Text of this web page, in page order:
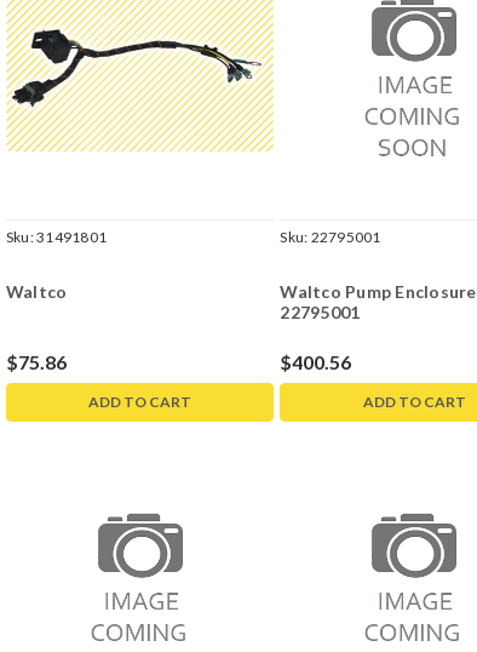
Sku:31491801
Waltco
$75.86
ADD TO CART
Sku: 22795001
Waltco Pump Enclosure
22795001
$400.56
ADD TO CART